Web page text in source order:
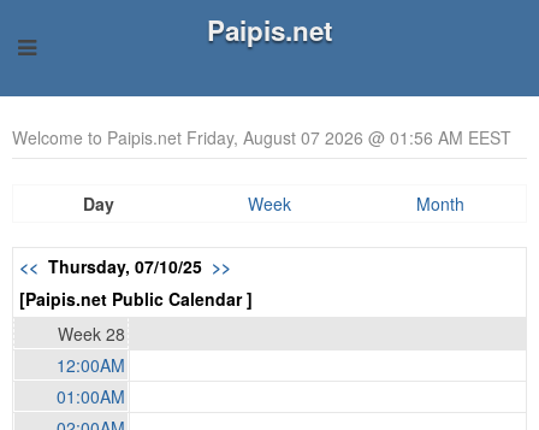
Paipis.net
Welcome to Paipis.net Friday, August 07 2026 @ 01:56 AM EEST
Day Week Month
<< Thursday, 07/10/25 >>
[Paipis.net Public Calendar ]
Week 28
12:00AM
01:00AM